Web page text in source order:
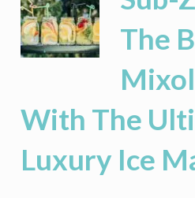
The
With The
Luxury Ice